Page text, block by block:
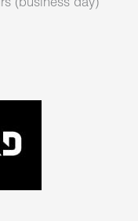
(business day)